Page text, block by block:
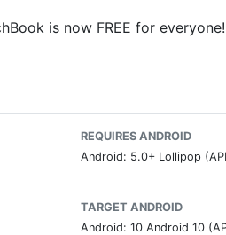
is now FREE for everyone!
REQUIRES ANDROID
Android: 5.0+ Lollipop
TARGET ANDROID
Android: 10 Android 10